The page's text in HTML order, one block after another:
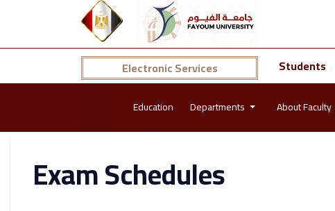
Electronic Services Students
Education Departments About Faculty
Exam Schedules